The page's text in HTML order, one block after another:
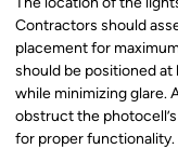
Contractors should
placement for
should be positioned
while minimizing glare.
obstruct the
for proper functionality.